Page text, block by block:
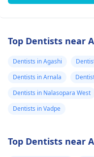
Top Dentists near
Dentists in Agashi
Dentists in Arnala
Dentists in Nalasopara West
Dentists in Vadpe
Top Dentists near